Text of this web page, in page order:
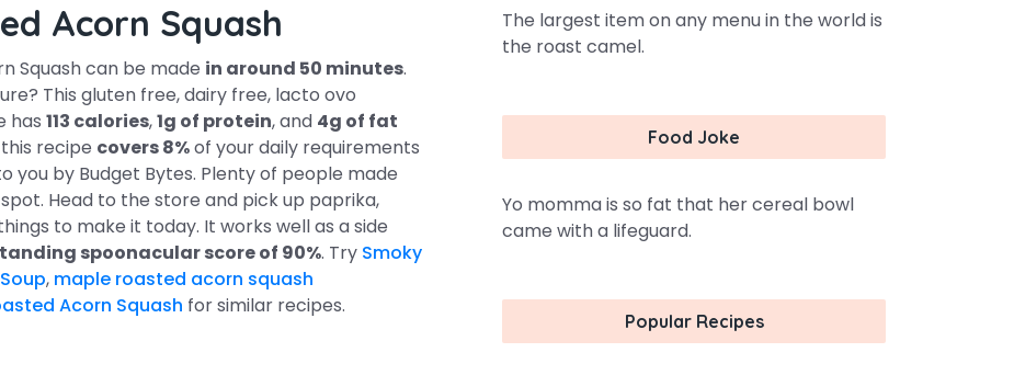
Acorn Squash
Squash can be made in around 50 minutes.
This gluten free, dairy free, lacto ovo
has 113 calories,1g of protein, and 4g of fat
recipe covers 8%of your daily requirements
you by Budget Bytes. Plenty of people made
Head to the store and pick up paprika,
to make it today. It works well as a side
spoonacular score of 90%. Try Smoky
, maple roasted acorn squash
Acorn Squash for similar recipes.
The largest item on any menu in the world is
the roast camel.
Food Joke
Yo momma is so fat that her cereal bowl
came with a lifeguard.
Popular Recipes